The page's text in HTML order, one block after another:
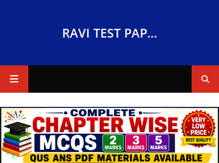
RAVI TEST PAPERS